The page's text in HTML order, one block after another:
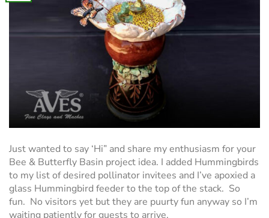
Just wanted to say ‘Hi” and share my enthusiasm for your
Bee & Butterfly Basin project idea. I added Hummingbirds
to my list of desired pollinator invitees and I’ve apoxied a
glass Hummingbird feeder to the top of the stack. So
fun. No visitors yet but they are puurty fun anyway so I’m
waiting patiently for guests to arrive.